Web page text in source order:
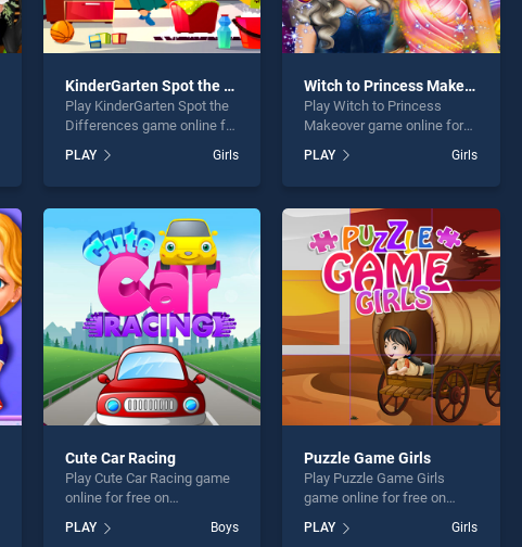
KinderGarten Spot the Differences
Play KinderGarten Spot the
Differences game online for
KinderGarten Spot the
Differences stands out as
offering endless
entertainment, is perfect for
players seeking fun and
challenge....
PLAY Girls
Witch to Princess Makeover
Play Witch to Princess
Makeover game online for
to Princess Makeover
stands out as one of our top
endless entertainment, is
perfect for players seeking
fun and challenge....
PLAY Girls
Cute Car Racing
Play Cute Car Racing game
online for free on
Racing stands out as one of
PLAY Boys
Puzzle Game Girls
Play Puzzle Game Girls
game online for free on
BradGames. Puzzle Game
Girls stands out as one of
PLAY Girls